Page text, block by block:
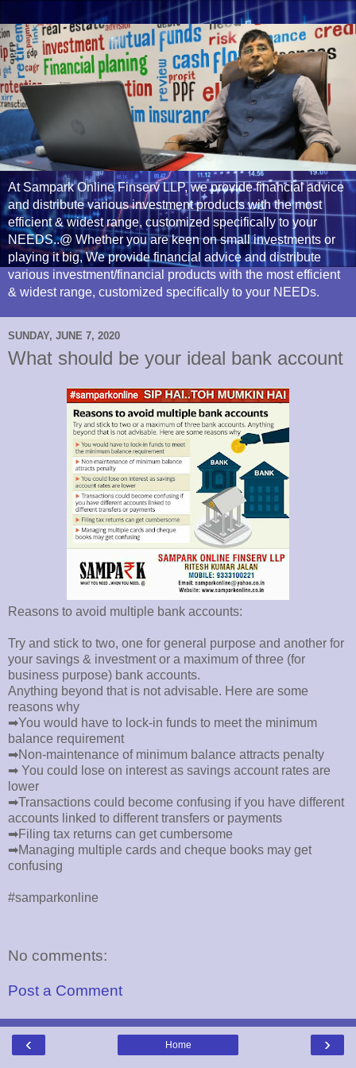
At Sampark Online Finserv LLP, we provide financial advice
and distribute various investment products with the most
efficient & widest range, customized specifically to your
NEEDS..@ Whether you are keen on small investments or
playing it big, We provide financial advice and distribute
various investment/financial products with the most efficient
& widest range, customized specifically to your NEEDs.
SUNDAY, JUNE 7, 2020
What should be your ideal bank account
Reasons to avoid multiple bank accounts:
Try and stick to two, one for general purpose and another for
your savings & investment or a maximum of three (for
business purpose) bank accounts.
Anything beyond that is not advisable. Here are some
reasons why
➡You would have to lock-in funds to meet the minimum
balance requirement
➡Non-maintenance of minimum balance attracts penalty
➡ You could lose on interest as savings account rates are
lower
➡Transactions could become confusing if you have different
accounts linked to different transfers or payments
➡Filing tax returns can get cumbersome
➡Managing multiple cards and cheque books may get
confusing
#samparkonline
No comments:
Post a Comment
‹ ›
Home